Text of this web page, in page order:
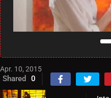
Apr. 10, 2015
Shared 0